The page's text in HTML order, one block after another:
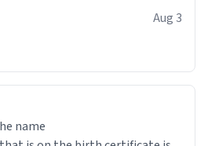
Aug 3
name